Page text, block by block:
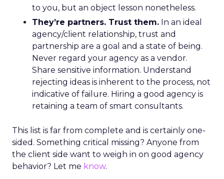
to you, but an object lesson nonetheless.
They’re partners. Trust them. In an ideal
agency/client relationship, trust and
partnership are a goal and a state of being.
Never regard your agency as a vendor.
Share sensitive information. Understand
rejecting ideas is inherent to the process, not
indicative of failure. Hiring a good agency is
retaining a team of smart consultants.
This list is far from complete and is certainly one-
sided. Something critical missing? Anyone from
the client side want to weigh in on good agency
behavior? Let me know.